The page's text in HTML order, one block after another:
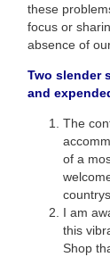
these
focus or
absence of
Two slender
and
The
of a
I am
this
Shop